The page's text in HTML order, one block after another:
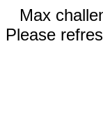
Max
Please